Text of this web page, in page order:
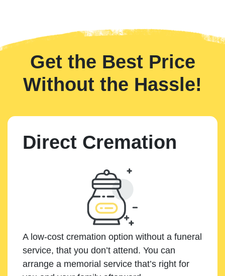
Get the Best Price
Without the Hassle!
Direct Cremation
A low-cost cremation option without a funeral
service, that you don’t attend. You can
arrange a memorial service that’s right for